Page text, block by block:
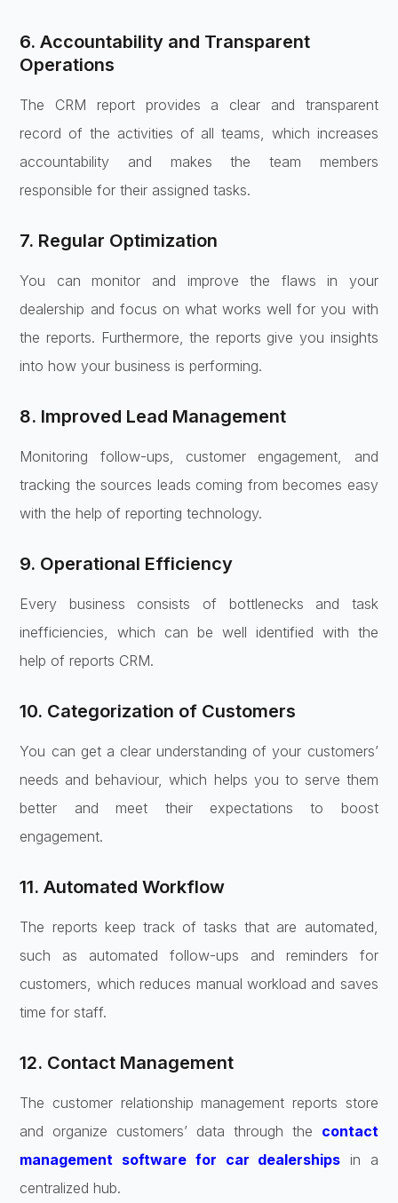
6. Accountability and Transparent
Operations
The CRM report provides a clear and transparent
record of the activities of all teams, which increases
accountability and makes the team members
responsible for their assigned tasks.
7. Regular Optimization
You can monitor and improve the flaws in your
dealership and focus on what works well for you with
the reports. Furthermore, the reports give you insights
into how your business is performing.
8. Improved Lead Management
Monitoring follow-ups, customer engagement, and
tracking the sources leads coming from becomes easy
with the help of reporting technology.
9. Operational Efficiency
Every business consists of bottlenecks and task
inefficiencies, which can be well identified with the
help of reports CRM.
10. Categorization of Customers
You can get a clear understanding of your customers’
needs and behaviour, which helps you to serve them
better and meet their expectations to boost
engagement.
11. Automated Workflow
The reports keep track of tasks that are automated,
such as automated follow-ups and reminders for
customers, which reduces manual workload and saves
time for staff.
12. Contact Management
The customer relationship management reports store
and organize customers’ data through the contact
management software for car dealerships in a
centralized hub.